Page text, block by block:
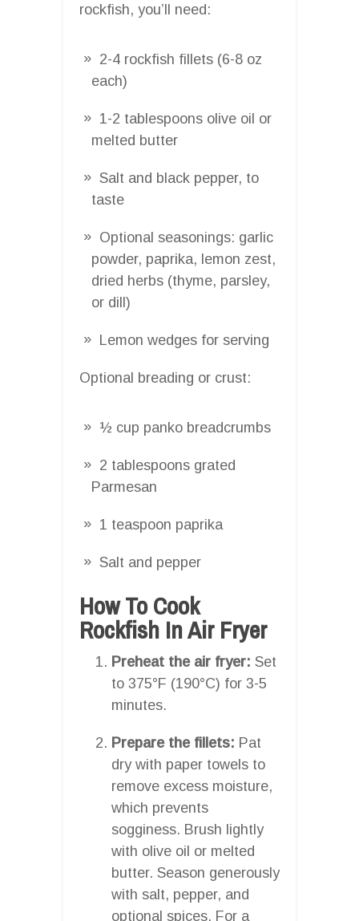
rockfish, you’ll need:
2-4 rockfish fillets (6-8 oz
each)
1-2 tablespoons olive oil or
melted butter
Salt and black pepper, to
taste
Optional seasonings: garlic
powder, paprika, lemon zest,
dried herbs (thyme, parsley,
or dill)
Lemon wedges for serving
Optional breading or crust:
½ cup panko breadcrumbs
2 tablespoons grated
Parmesan
1 teaspoon paprika
Salt and pepper
How To Cook
Rockfish In Air Fryer
Preheat the air fryer: Set
to 375°F (190°C) for 3-5
minutes.
Prepare the fillets: Pat
dry with paper towels to
remove excess moisture,
which prevents
sogginess. Brush lightly
with olive oil or melted
butter. Season generously
with salt, pepper, and
optional spices. For a